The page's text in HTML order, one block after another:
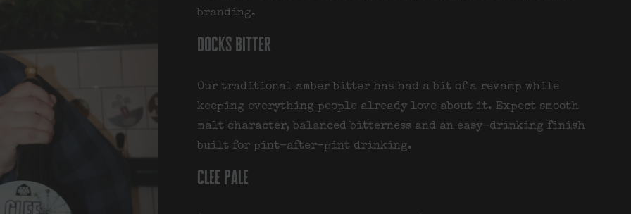
branding.
docks bitter
Our traditional amber bitter has had a bit of a revamp while
keeping everything people already love about it. Expect smooth
malt character, balanced bitterness and an easy-drinking finish
built for pint-after-pint drinking.
clee pale